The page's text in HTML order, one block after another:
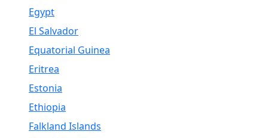
Egypt
El Salvador
Equatorial Guinea
Eritrea
Estonia
Ethiopia
Falkland Islands